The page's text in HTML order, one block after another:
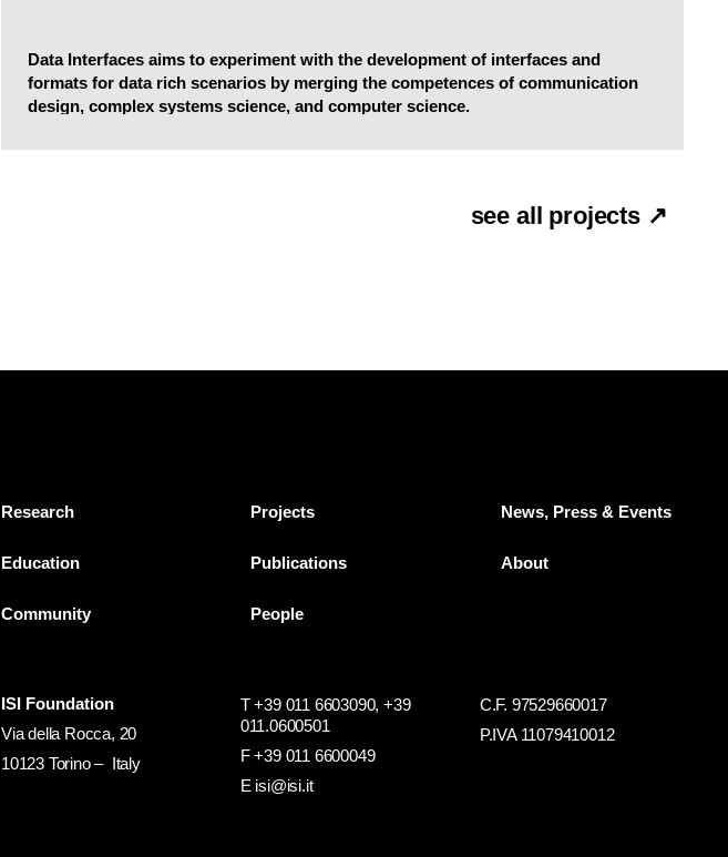
Data Interfaces aims to experiment with the development of interfaces and
formats for data rich scenarios by merging the competences of communication
design, complex systems science, and computer science.
see all projects ↗
Research Projects News, Press & Events
Education Publications About
Community People
ISI Foundation
Via della Rocca, 20
10123 Torino – Italy
T +39 011 6603090,+39
011.0600501
F +39 011 6600049
E isi@isi.it
C.F. 97529660017
P.IVA 11079410012